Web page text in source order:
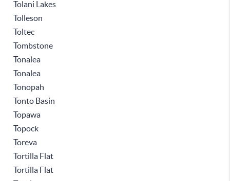
Tolani Lakes
Tolleson
Toltec
Tombstone
Tonalea
Tonalea
Tonopah
Tonto Basin
Topawa
Topock
Toreva
Tortilla Flat
Tortilla Flat